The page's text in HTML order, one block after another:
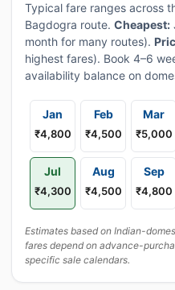
Typical fare ranges across
Bagdogra route. Cheapest:
month for many routes).
highest fares). Book 4–6
availability balance on
Jan
₹4,800
Feb
₹4,500
Mar
₹5,000
Jul
₹4,300
Aug
₹4,500
Sep
₹4,800
Estimates based on Indian-
fares depend on advance-
specific sale calendars.